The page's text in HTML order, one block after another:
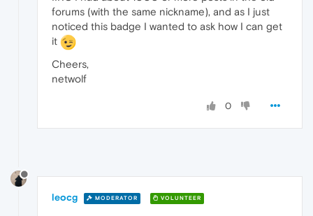
forums (with the same nickname), and as I just
noticed this badge I wanted to ask how I can get
it
Cheers,
netwolf
0
leocg MODERATOR VOLUNTEER